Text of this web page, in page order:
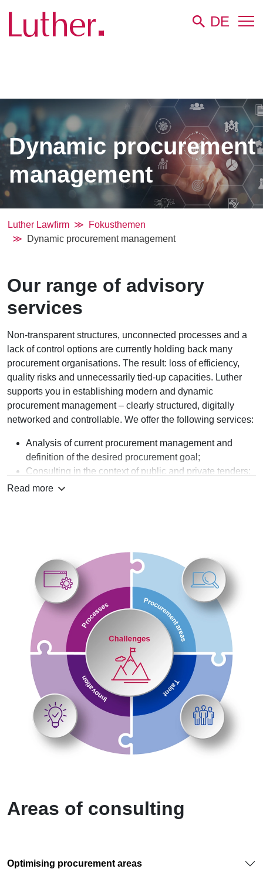
DE
Dynamic procurement
management
Luther Lawfirm
Fokusthemen
Dynamic procurement management
Our range of advisory
services
Non-transparent structures, unconnected processes and a
lack of control options are currently holding back many
procurement organisations. The result: loss of efficiency,
quality risks and unnecessarily tied-up capacities. Luther
supports you in establishing modern and dynamic
procurement management – clearly structured, digitally
networked and controllable. We offer the following services:
Analysis of current procurement management and
definition of the desired procurement goal;
Consulting in the context of public and private tenders;
Consulting in the drafting and negotiation of the actual
Our consulting services are supported by a KPI-driven
dashboard that creates transparency regarding deadlines,
volumes and ESG criteria, while clear training paths and the
procurement competence centre provide long-term relief for
employees.
Read more
Areas of consulting
Optimising procurement areas